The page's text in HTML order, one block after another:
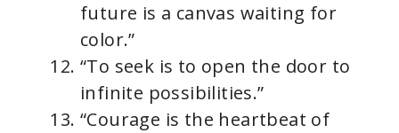
future is a canvas waiting for
color.”
“To seek is to open the door to
infinite possibilities.”
“Courage is the heartbeat of